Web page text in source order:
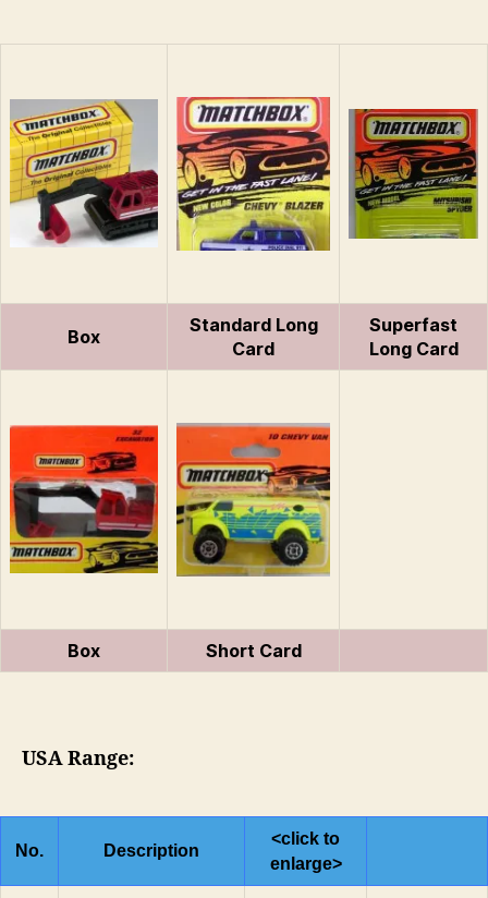
Box
Standard Long
Card
Superfast
Long Card
Box Short Card
USA Range:
No. Description
<click to
enlarge>